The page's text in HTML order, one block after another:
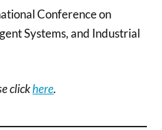
Conference on
Systems, and Industrial
clickhere.